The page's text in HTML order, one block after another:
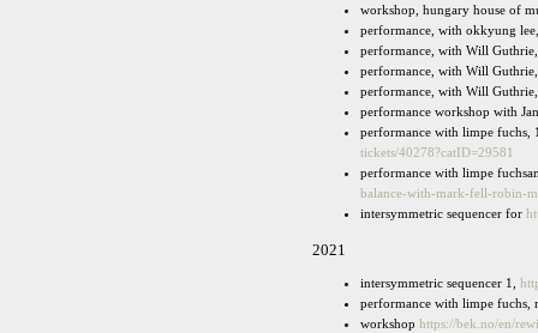
workshop, hungary house of
performance, with okkyung
performance, with Will Guthrie,
performance, with Will
performance, with Will
performance workshop with
performance with limpe
tickets/40278?catID=29581
performance with limpe
balance-with-mark-fell-robin-
intersymmetric sequencer for
2021
intersymmetric sequencer 1,
performance with limpe fuchs,
workshop https://bek.no/en/